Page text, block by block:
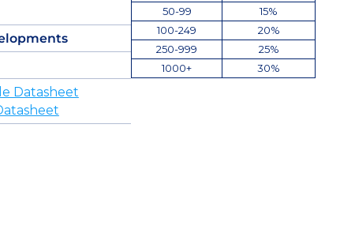
Datasheet
50-99
15%
100-249
20%
250-999
25%
1000+
30%